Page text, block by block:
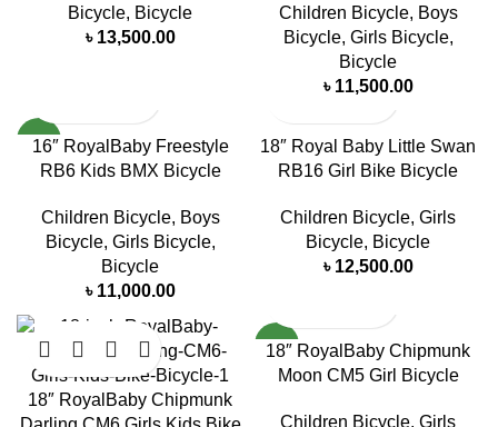
Bicycle, Bicycle
৳ 13,500.00
Children Bicycle, Boys
Bicycle, Girls Bicycle,
Bicycle
৳ 11,500.00
NEW
16″ RoyalBaby Freestyle
RB6 Kids BMX Bicycle
Children Bicycle, Boys
Bicycle, Girls Bicycle,
Bicycle
৳ 11,000.00
18″ Royal Baby Little Swan
RB16 Girl Bike Bicycle
Children Bicycle, Girls
Bicycle, Bicycle
৳ 12,500.00
18″ RoyalBaby Chipmunk
NEW
18″ RoyalBaby Chipmunk
Moon CM5 Girl Bicycle
Children Bicycle, Girls